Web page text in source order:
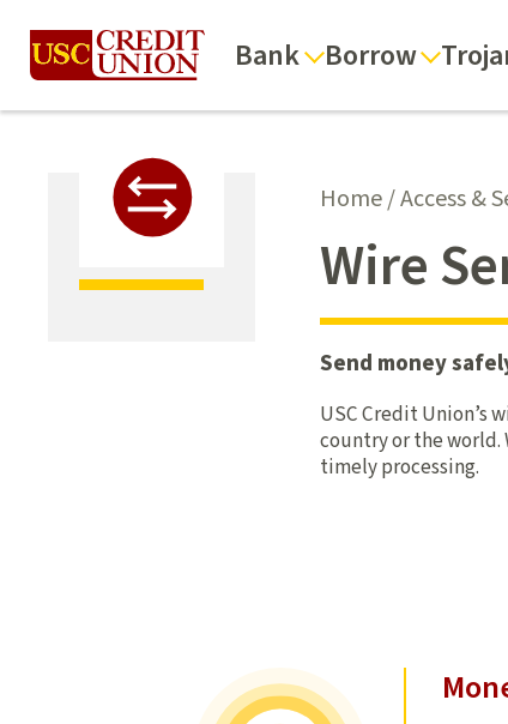
Bank Borrow
Home/Access &
Wire
Send money
USC Credit Union’s
country or the world.
timely processing.